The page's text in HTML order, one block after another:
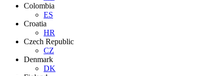
Colombia
ES
Croatia
HR
Czech Republic
CZ
Denmark
DK